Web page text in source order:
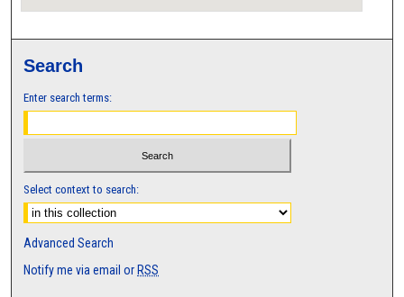
Search
Enter search terms:
Select context to search:
Advanced Search
Notify me via email or RSS